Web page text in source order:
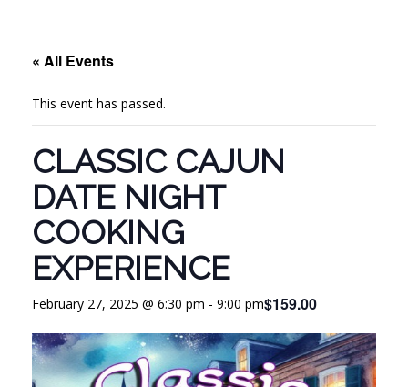
« All Events
This event has passed.
CLASSIC CAJUN
DATE NIGHT
COOKING
EXPERIENCE
February 27, 2025 @ 6:30 pm - 9:00 pm$159.00